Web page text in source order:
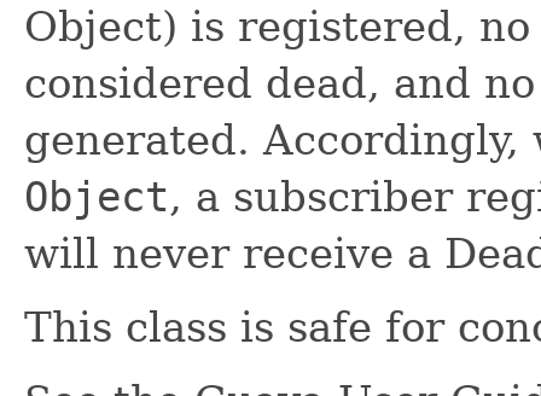
Object) is registered,
considered dead, and
generated. Accordingly,
Object, a subscriber
will never receive a
This class is safe for